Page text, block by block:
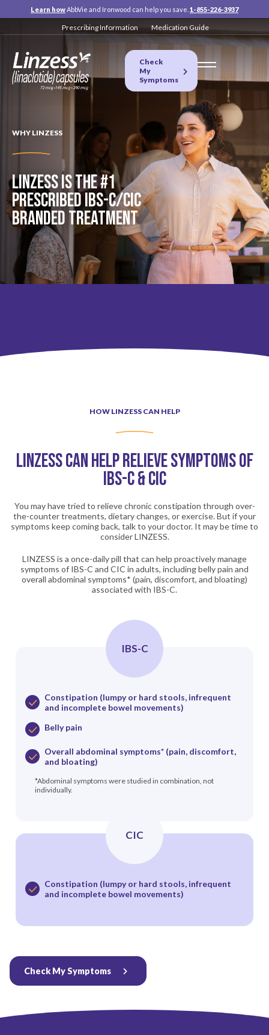
Learn howAbbVie and Ironwood can help you save. 1-855-226-3937
Prescribing Information Medication Guide
Check
My
Symptoms
WHY LINZESS
LINZESS IS THE #1
PRESCRIBEDIBS-C/CIC
BRANDED TREATMENT
How LINZESS Works
Side Effects of LINZESS
HOW LINZESS CAN HELP
LINZESS CAN HELP RELIEVE SYMPTOMS OF
IBS-C & CIC
You may have tried to relieve chronic constipation through over-
the-counter treatments, dietary changes, or exercise.But if your
symptoms keep coming back, talk to your doctor. It may be time to
consider LINZESS.
LINZESS is a once-daily pill that can help proactively manage
symptoms of IBS-C and CIC in adults, including belly pain and
overall abdominal symptoms* (pain, discomfort, and bloating)
associated with IBS-C.
IBS-C
Constipation (lumpy or hard stools, infrequent
and incomplete bowel movements)
Belly pain
Overall abdominal symptoms* (pain, discomfort,
and bloating)
*Abdominal symptoms were studied in combination, not
individually.
CIC
Constipation (lumpy or hard stools, infrequent
and incomplete bowel movements)
Check My Symptoms